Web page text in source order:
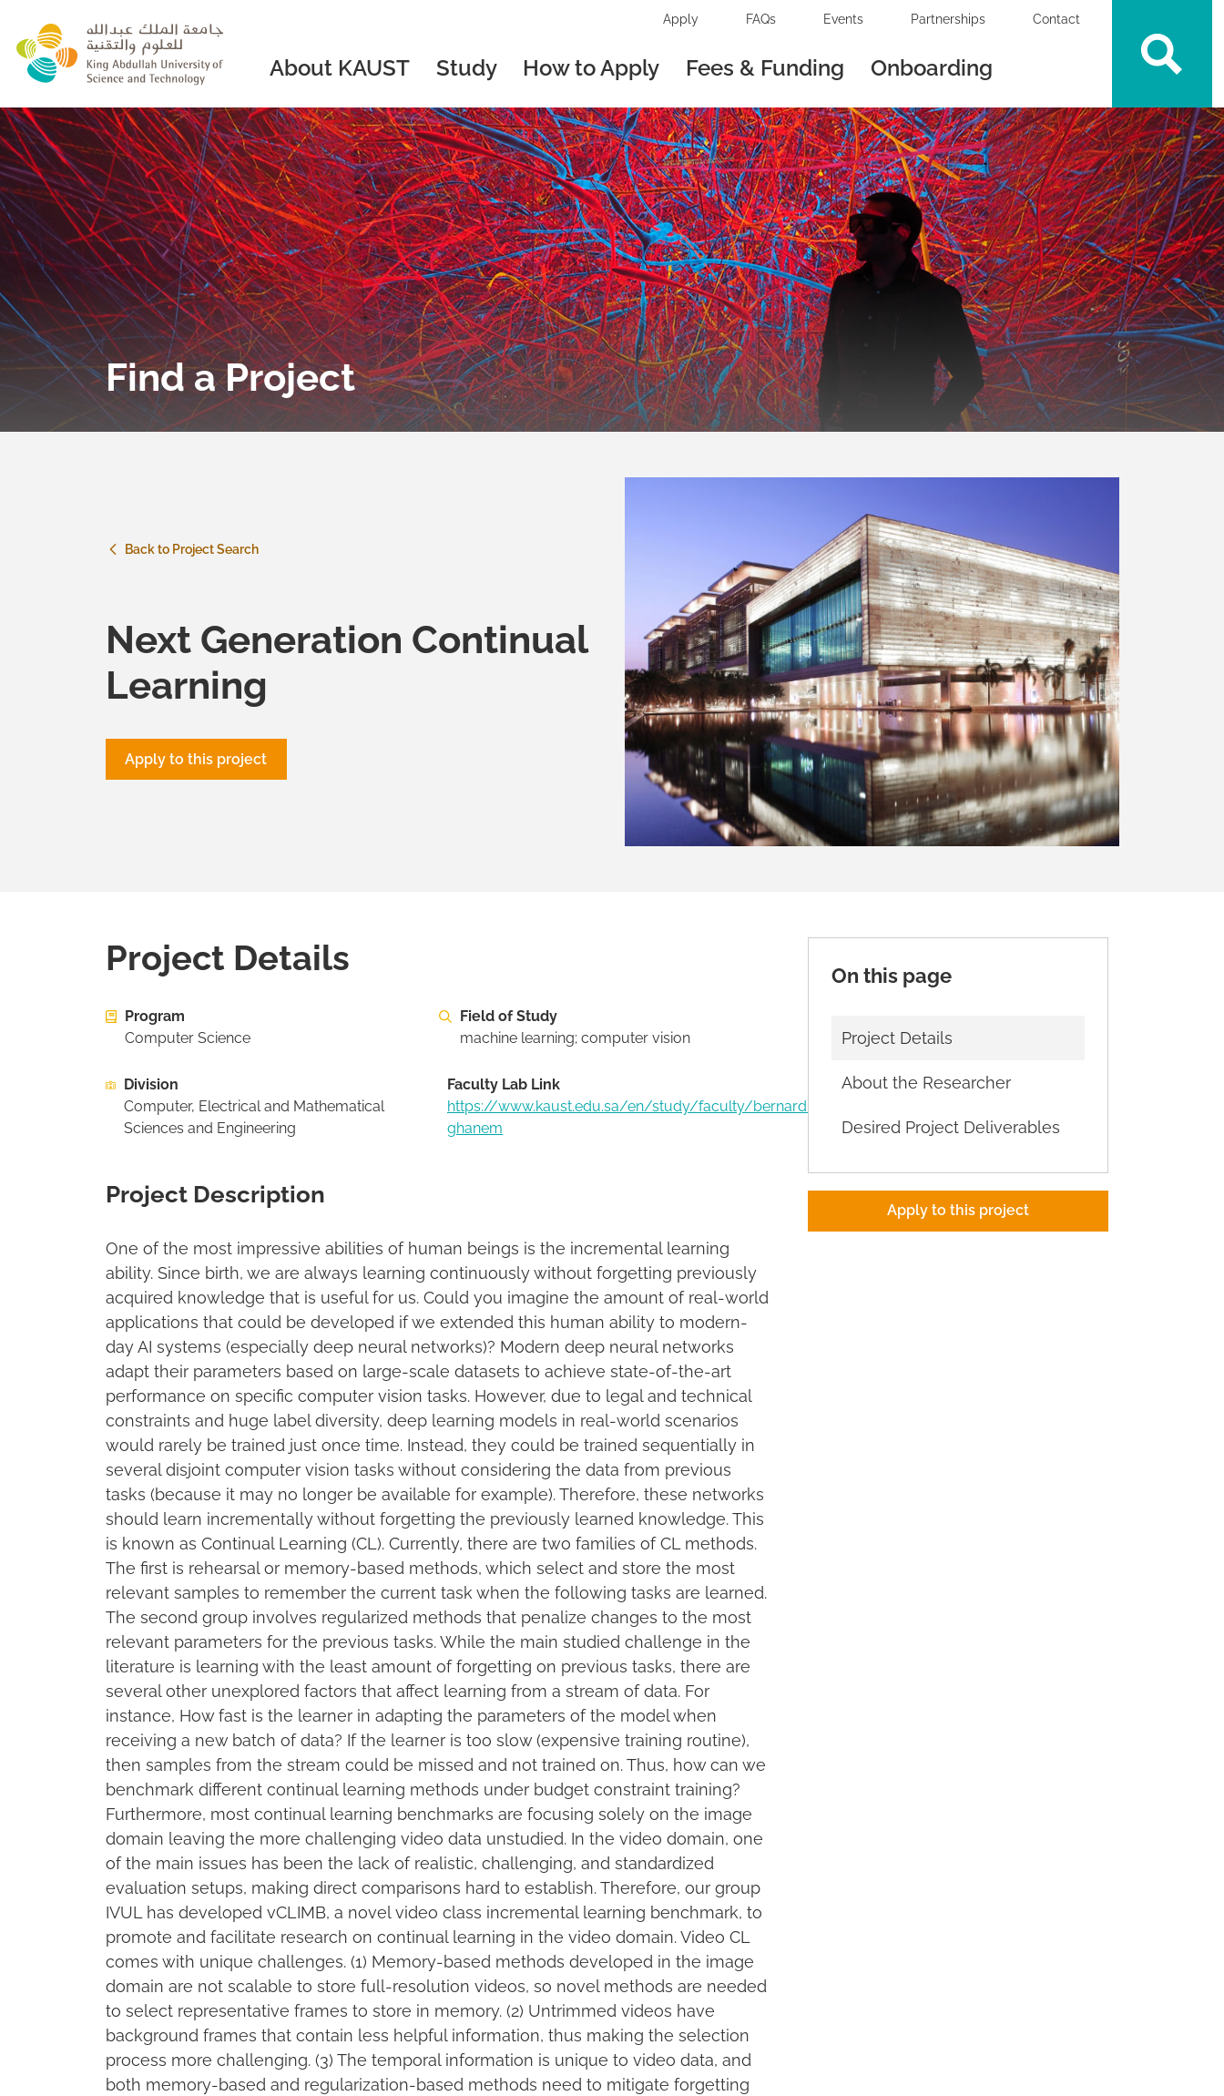
Apply FAQs Events Partnerships Contact
About KAUST Study How to Apply Fees & Funding Onboarding
Find a Project
Back to Project Search
Next Generation Continual
Learning
Apply to this project
Project Details
Program
Computer Science
Field of Study
machine learning; computer vision
Division
Computer, Electrical and Mathematical
Sciences and Engineering
Faculty Lab Link
https://www.kaust.edu.sa/en/study/faculty/bernard-
ghanem
Project Description
One of the most impressive abilities of human beings is the incremental learning
ability. Since birth, we are always learning continuously without forgetting previously
acquired knowledge that is useful for us. Could you imagine the amount of real-world
applications that could be developed if we extended this human ability to modern-
day AI systems (especially deep neural networks)? Modern deep neural networks
adapt their parameters based on large-scale datasets to achieve state-of-the-art
performance on specific computer vision tasks. However, due to legal and technical
constraints and huge label diversity, deep learning models in real-world scenarios
would rarely be trained just once time. Instead, they could be trained sequentially in
several disjoint computer vision tasks without considering the data from previous
tasks (because it may no longer be available for example). Therefore, these networks
should learn incrementally without forgetting the previously learned knowledge. This
is known as Continual Learning (CL). Currently, there are two families of CL methods.
The first is rehearsal or memory-based methods, which select and store the most
relevant samples to remember the current task when the following tasks are learned.
The second group involves regularized methods that penalize changes to the most
relevant parameters for the previous tasks. While the main studied challenge in the
literature is learning with the least amount of forgetting on previous tasks, there are
several other unexplored factors that affect learning from a stream of data. For
instance, How fast is the learner in adapting the parameters of the model when
receiving a new batch of data? If the learner is too slow (expensive training routine),
then samples from the stream could be missed and not trained on. Thus, how can we
benchmark different continual learning methods under budget constraint training?
Furthermore, most continual learning benchmarks are focusing solely on the image
domain leaving the more challenging video data unstudied. In the video domain, one
of the main issues has been the lack of realistic, challenging, and standardized
evaluation setups, making direct comparisons hard to establish. Therefore, our group
IVUL has developed vCLIMB, a novel video class incremental learning benchmark, to
promote and facilitate research on continual learning in the video domain. Video CL
comes with unique challenges. (1) Memory-based methods developed in the image
domain are not scalable to store full-resolution videos, so novel methods are needed
to select representative frames to store in memory. (2) Untrimmed videos have
background frames that contain less helpful information, thus making the selection
process more challenging. (3) The temporal information is unique to video data, and
both memory-based and regularization-based methods need to mitigate forgetting
On this page
Project Details
About the Researcher
Desired Project Deliverables
Apply to this project